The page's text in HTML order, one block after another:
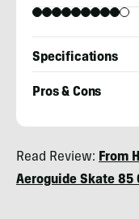
Specifications
Pros & Cons
Collins
Read Review: From
Aeroguide Skate 85